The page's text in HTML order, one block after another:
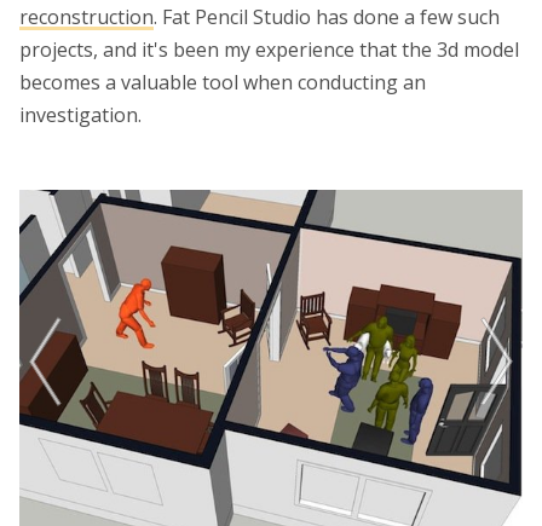
reconstruction. Fat Pencil Studio has done a few such
projects, and it's been my experience that the 3d model
becomes a valuable tool when conducting an
investigation.